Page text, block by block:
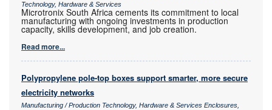
Technology, Hardware & Services
Microtronix South Africa cements its commitment to local
manufacturing with ongoing investments in production
capacity, skills development, and job creation.
Read more...
Polypropylene pole-top boxes support smarter, more secure
electricity networks
Manufacturing / Production Technology, Hardware & Services Enclosures,